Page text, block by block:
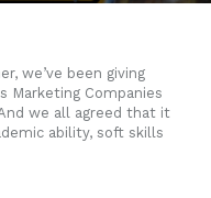
we’ve been giving
Companies
we all agreed that it
ability, soft skills